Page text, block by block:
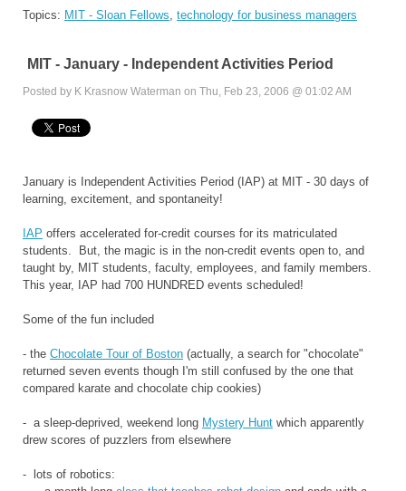
Topics: MIT - Sloan Fellows, technology for business managers
MIT - January - Independent Activities Period
Posted by K Krasnow Waterman on Thu, Feb 23, 2006 @ 01:02 AM
January is Independent Activities Period (IAP) at MIT - 30 days of
learning, excitement, and spontaneity!
IAP offers accelerated for-credit courses for its matriculated
students. But, the magic is in the non-credit events open to, and
taught by, MIT students, faculty, employees, and family members.
This year, IAP had 700 HUNDRED events scheduled!
Some of the fun included
- the Chocolate Tour of Boston (actually, a search for "chocolate"
returned seven events though I'm still confused by the one that
compared karate and chocolate chip cookies)
- a sleep-deprived, weekend long Mystery Hunt which apparently
drew scores of puzzlers from elsewhere
- lots of robotics: